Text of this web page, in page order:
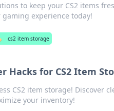
to keep your CS2 items
experience today!
cs2 item storage
Hacks for CS2 Item
CS2 item storage! Discover
your inventory!